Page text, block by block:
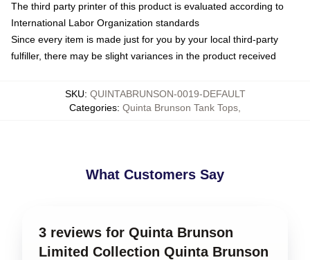
The third party printer of this product is evaluated according to
International Labor Organization standards
Since every item is made just for you by your local third-party
fulfiller, there may be slight variances in the product received
SKU: QUINTABRUNSON-0019-DEFAULT
Categories: Quinta Brunson Tank Tops
What Customers Say
3 reviews for Quinta Brunson
Limited Collection Quinta Brunson